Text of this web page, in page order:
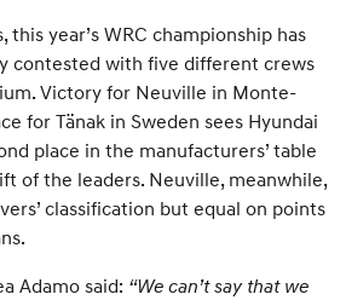
year’s WRC championship has
contested with five different crews
Victory for Neuville in Monte-
for Tänak in Sweden sees Hyundai
place in the manufacturers’ table
of the leaders. Neuville, meanwhile,
classification but equal on points
Adamo said: “We can’t say that we